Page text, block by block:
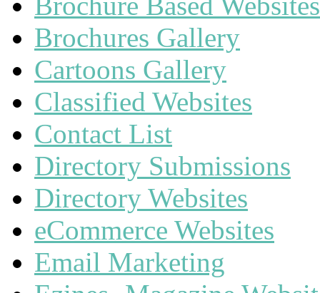
Brochures Gallery
Cartoons Gallery
Classified Websites
Contact List
Directory Submissions
Directory Websites
eCommerce Websites
Email Marketing